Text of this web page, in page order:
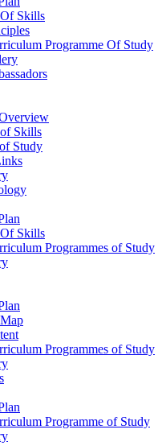
Skills
Programme Of Study
Skills
Study
Skills
Programmes of Study
Programmes of Study
Programme of Study